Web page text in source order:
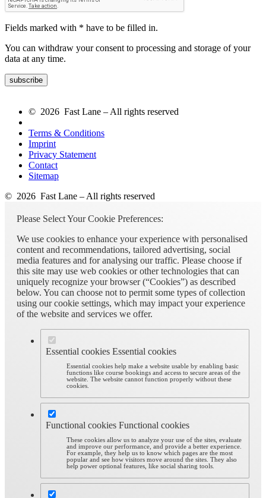
Fields marked with * have to be filled in.
You can withdraw your consent to processing and storage of your
data at any time.
© 2026 Fast Lane – All rights reserved
Terms & Conditions
Imprint
Privacy Statement
Contact
Sitemap
© 2026 Fast Lane – All rights reserved
Please Select Your Cookie Preferences:
We use cookies to enhance your experience with personalised
content and recommendations, tailored advertising, social
media features and for analysing our traffic. Please choose if
this site may use web cookies or other technologies that can
uniquely recognize your browser (“Cookies”) as described
below. You can choose not to permit some types of collection
using our cookie settings, which may impact your experience
of the website and services we offer.
Essential cookies Essential cookies
Essential cookies help make a website usable by enabling basic
functions like course bookings and access to secure areas of the
website. The website cannot function properly without these
cookies.
Functional cookies Functional cookies
These cookies allow us to analyze your use of the sites, evaluate
and improve our performance, and provide a better experience.
For example, they help us to know which pages are the most
popular and see how visitors move around the sites. They also
help power optional features, like social sharing tools.